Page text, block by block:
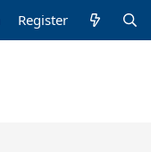
Register